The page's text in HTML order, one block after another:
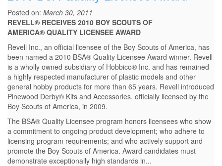
Posted on: March 30, 2011
REVELL® RECEIVES 2010 BOY SCOUTS OF
AMERICA® QUALITY LICENSEE AWARD
Revell Inc., an official licensee of the Boy Scouts of America, has
been named a 2010 BSA® Quality Licensee Award winner. Revell
is a wholly owned subsidiary of Hobbico® Inc. and has remained
a highly respected manufacturer of plastic models and other
general hobby products for more than 65 years. Revell introduced
Pinewood Derby® Kits and Accessories, officially licensed by the
Boy Scouts of America, in 2009.
The BSA® Quality Licensee program honors licensees who show
a commitment to ongoing product development; who adhere to
licensing program requirements; and who actively support and
promote the Boy Scouts of America. Award candidates must
demonstrate exceptionally high standards in...